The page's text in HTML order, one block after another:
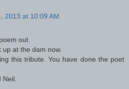
2013 at 10:09 AM
out.
up at the dam now.
this tribute. You have done the poet
Neil.